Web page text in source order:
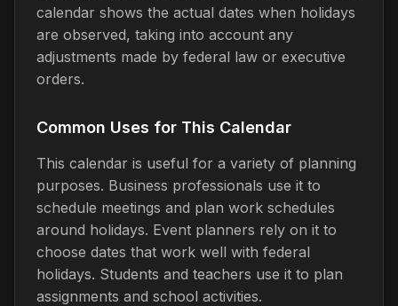
calendar shows the actual dates when holidays
are observed, taking into account any
adjustments made by federal law or executive
orders.
Common Uses for This Calendar
This calendar is useful for a variety of planning
purposes. Business professionals use it to
schedule meetings and plan work schedules
around holidays. Event planners rely on it to
choose dates that work well with federal
holidays. Students and teachers use it to plan
assignments and school activities.